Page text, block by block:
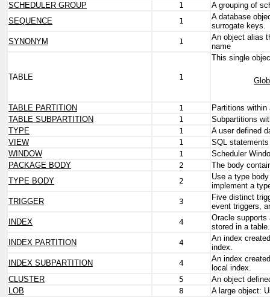
SCHEDULER GROUP
1
A grouping of
SEQUENCE
1
A database
surrogate keys.
SYNONYM
1
An object alias
name
TABLE 1
This single
TABLE PARTITION 1
Partitions within
TABLE SUBPARTITION
1
Subpartitions
TYPE
1
A user defined
VIEW
1
SQL
WINDOW
1
Scheduler
PACKAGE BODY
2
The body
TYPE BODY
2
Use a type
implement a
TRIGGER
3
Five distinct
event triggers,
INDEX
4
Oracle supports
stored in a table.
INDEX PARTITION
4
An index
index.
INDEX SUBPARTITION
4
An index
local index.
CLUSTER
5
An object
LOB
8
A large object: